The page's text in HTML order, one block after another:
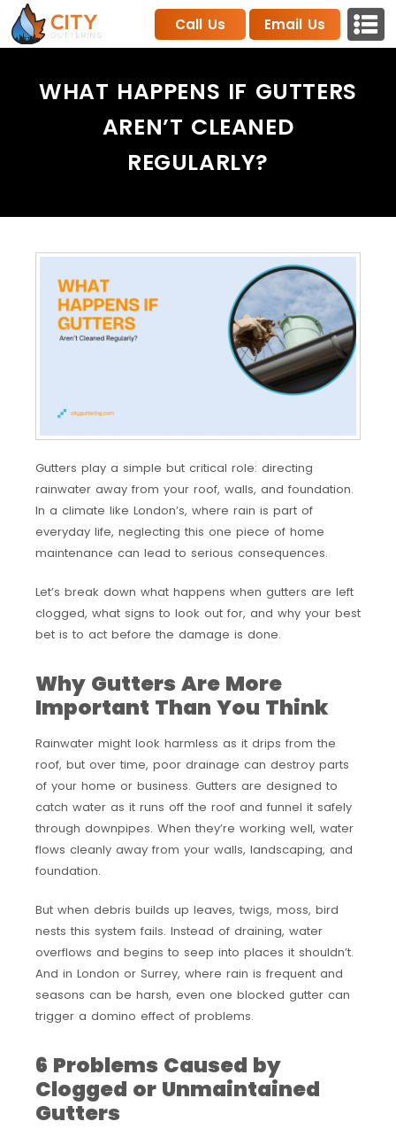
Call Us Email Us
WHAT HAPPENS IF GUTTERS
AREN’T CLEANED
REGULARLY?
Gutters play a simple but critical role: directing
rainwater away from your roof, walls, and foundation.
In a climate like London’s, where rain is part of
everyday life, neglecting this one piece of home
maintenance can lead to serious consequences.
Let’s break down what happens when gutters are left
clogged, what signs to look out for, and why your best
bet is to act before the damage is done.
Why Gutters Are More
Important Than You Think
Rainwater might look harmless as it drips from the
roof, but over time, poor drainage can destroy parts
of your home or business. Gutters are designed to
catch water as it runs off the roof and funnel it safely
through downpipes. When they’re working well, water
flows cleanly away from your walls, landscaping, and
foundation.
But when debris builds up leaves, twigs, moss, bird
nests this system fails. Instead of draining, water
overflows and begins to seep into places it shouldn’t.
And in London or Surrey, where rain is frequent and
seasons can be harsh, even one blocked gutter can
trigger a domino effect of problems.
6 Problems Caused by
Clogged or Unmaintained
Gutters